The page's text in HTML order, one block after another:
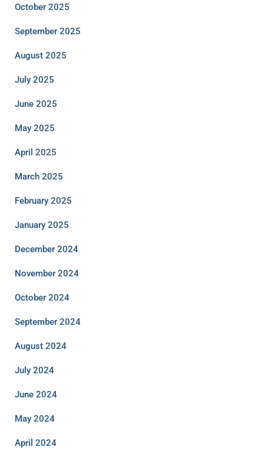
October 2025
September 2025
August 2025
July 2025
June 2025
May 2025
April 2025
March 2025
February 2025
January 2025
December 2024
November 2024
October 2024
September 2024
August 2024
July 2024
June 2024
May 2024
April 2024